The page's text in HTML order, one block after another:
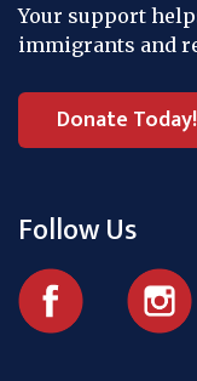
Your support
immigrants and
Donate Today!
Follow Us